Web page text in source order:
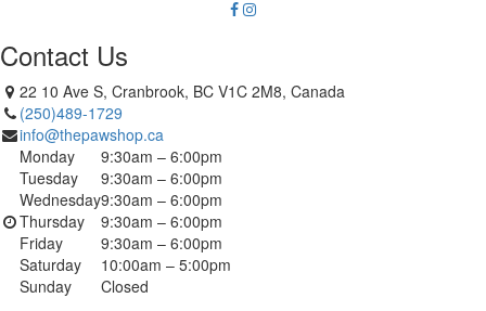
Contact Us
22 10 Ave S, Cranbrook, BC V1C 2M8, Canada
(250)489-1729
info@thepawshop.ca
Monday
9:30am – 6:00pm
Tuesday
9:30am – 6:00pm
Wednesday9:30am – 6:00pm
Thursday
9:30am – 6:00pm
Friday
9:30am – 6:00pm
Saturday
10:00am – 5:00pm
Sunday
Closed